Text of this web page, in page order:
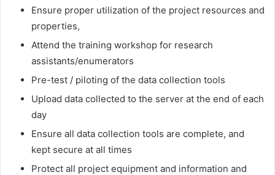
Ensure proper utilization of the project resources and
properties,
Attend the training workshop for research
assistants/enumerators
Pre-test / piloting of the data collection tools
Upload data collected to the server at the end of each
day
Ensure all data collection tools are complete, and
kept secure at all times
Protect all project equipment and information and